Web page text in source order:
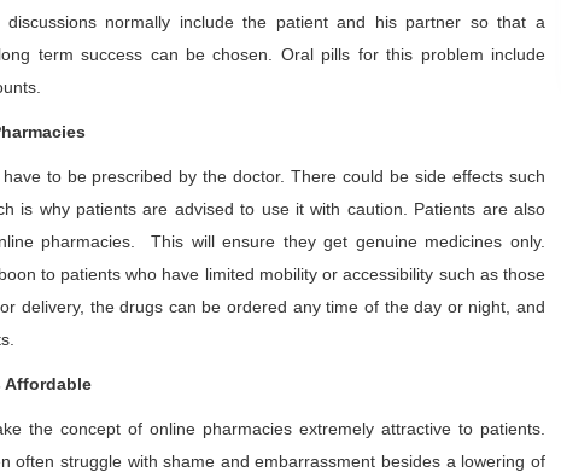
normally include the patient and his partner so that a
term success can be chosen. Oral pills for this problem include
to be prescribed by the doctor. There could be side effects such
is why patients are advised to use it with caution. Patients are also
pharmacies. This will ensure they get genuine medicines only.
to patients who have limited mobility or accessibility such as those
delivery, the drugs can be ordered any time of the day or night, and
Affordable
the concept of online pharmacies extremely attractive to patients.
often struggle with shame and embarrassment besides a lowering of